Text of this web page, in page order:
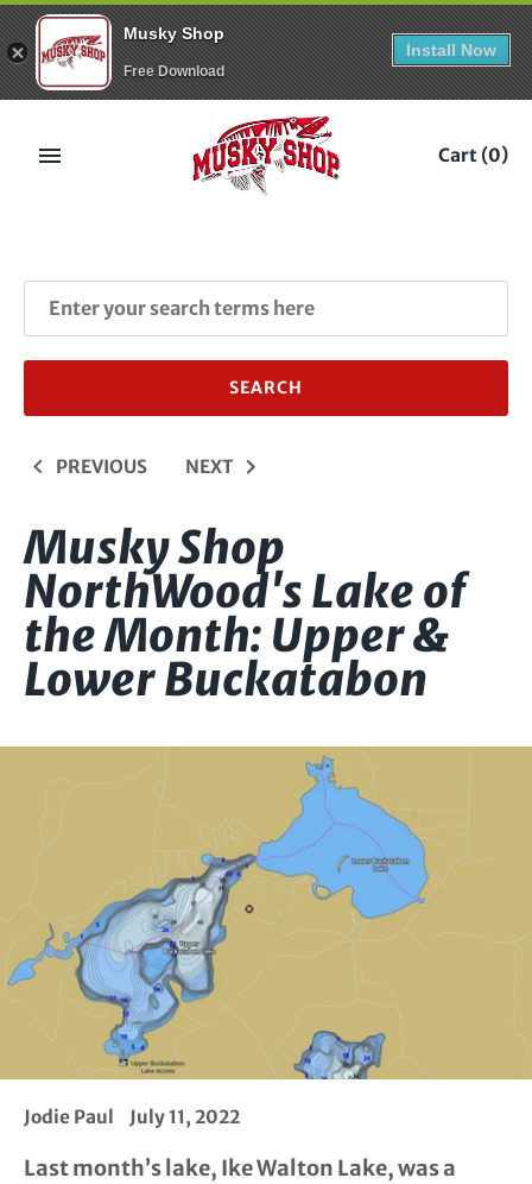
Cart (0)
PREVIOUS NEXT
Musky Shop
NorthWood's Lake of
the Month: Upper &
Lower Buckatabon
Jodie Paul July 11, 2022
Last month’s lake, Ike Walton Lake, was a
Musky Shop
Free Download
Install Now